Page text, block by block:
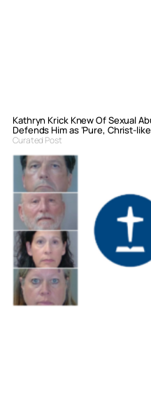
Kathryn Krick Knew Of Sexual
Defends Him as ‘Pure, Christ-
Curated Post